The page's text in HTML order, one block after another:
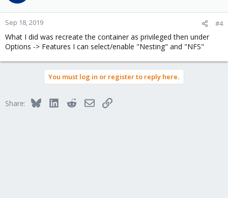
Sep 18, 2019 #4
What I did was recreate the container as privileged then under
Options -> Features I can select/enable "Nesting" and "NFS"
You must log in or register to reply here.
Share: BlueskyLinkedInRedditEmailLink